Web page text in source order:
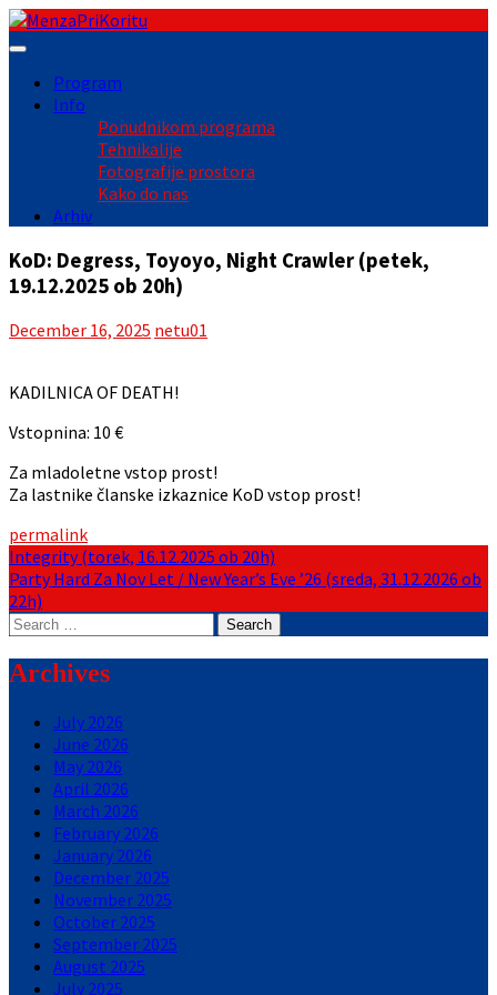
Skip
to
Program
Info
Ponudnikom programa
Tehnikalije
Fotografije prostora
Kako do nas
Arhiv
KoD: Degress, Toyoyo, Night Crawler (petek,
19.12.2025 ob 20h)
December 16, 2025 netu01
KADILNICA OF DEATH!
Vstopnina: 10 €
Za mladoletne vstop prost!
Za lastnike članske izkaznice KoD vstop prost!
permalink
Post
navigation
Integrity (torek, 16.12.2025 ob 20h)
Party Hard Za Nov Let / New Year’s Eve ’26 (sreda, 31.12.2026 ob
22h)
Search
Archives
July 2026
June 2026
May 2026
April 2026
March 2026
February 2026
January 2026
December 2025
November 2025
October 2025
September 2025
August 2025
July 2025